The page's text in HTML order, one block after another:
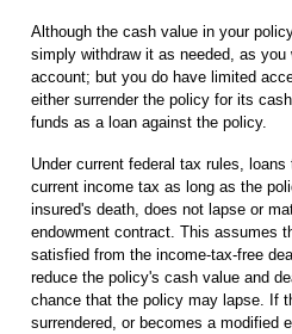
Although the cash value in your
simply withdraw it as needed, as
account; but you do have limited
either surrender the policy for its
funds as a loan against the policy.
Under current federal tax rules,
current income tax as long as the
insured's death, does not lapse or
endowment contract. This assumes
satisfied from the income-tax-free
reduce the policy's cash value and
chance that the policy may lapse. If
surrendered, or becomes a modified